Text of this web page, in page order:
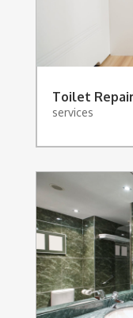
Toilet
services